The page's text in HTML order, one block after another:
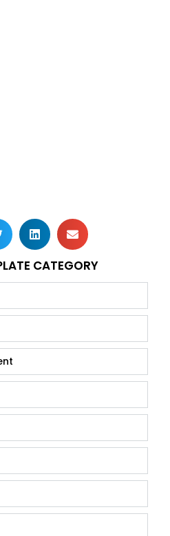
CATEGORY